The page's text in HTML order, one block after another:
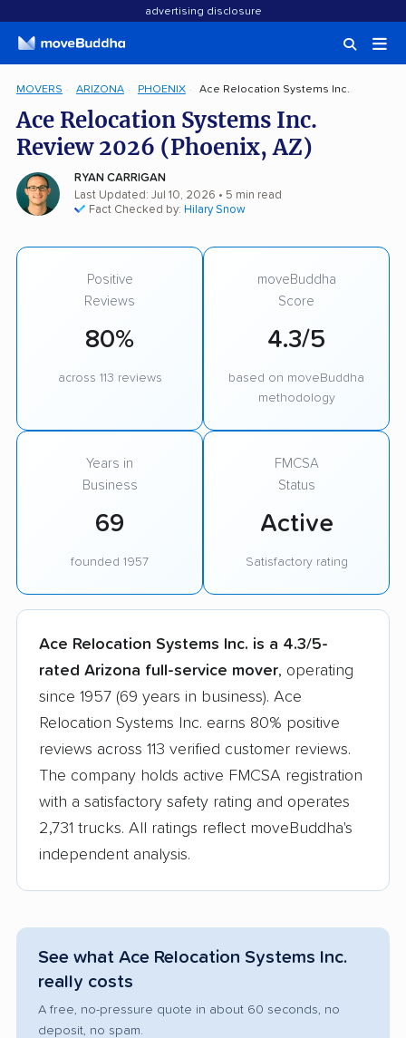
advertising disclosure
MOVERS ARIZONA PHOENIX Ace Relocation Systems Inc.
Ace Relocation Systems Inc.
Review 2026 (Phoenix, AZ)
RYAN CARRIGAN
Last Updated: Jul 10, 2026 • 5 min read
Fact Checked by: Hilary Snow
Positive
Reviews
80%
across 113 reviews
moveBuddha
Score
4.3/5
based on moveBuddha
methodology
Years in
Business
69
founded 1957
FMCSA
Status
Active
Satisfactory rating
Ace Relocation Systems Inc. is a 4.3/5-
rated Arizona full-service mover, operating
since 1957 (69 years in business). Ace
Relocation Systems Inc. earns 80% positive
reviews across 113 verified customer reviews.
The company holds active FMCSA registration
with a satisfactory safety rating and operates
2,731 trucks. All ratings reflect moveBuddha's
independent analysis.
See what Ace Relocation Systems Inc.
really costs
A free, no-pressure quote in about 60 seconds, no
deposit, no spam.